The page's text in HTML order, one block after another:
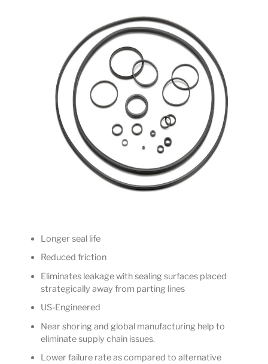
Longer seal life
Reduced friction
Eliminates leakage with sealing surfaces placed
strategically away from parting lines
US-Engineered
Near shoring and global manufacturing help to
eliminate supply chain issues.
Lower failure rate as compared to alternative